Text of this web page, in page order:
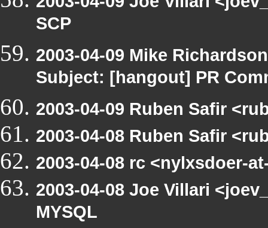
SCP
2003-04-09 Mike
Subject: [hangout] PR
2003-04-09 Ruben Safir
2003-04-08 Ruben Safir
2003-04-08 rc <nylxsdoer-
2003-04-08 Joe Villari
MYSQL